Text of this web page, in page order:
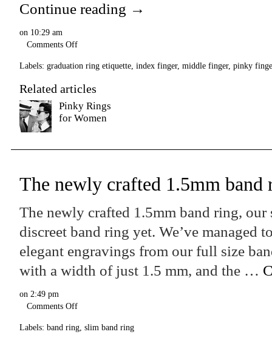
Continue reading →
on 10:29 am
Comments Off
Labels: graduation ring etiquette index finger, middle finger, pinky
Related articles
Pinky Rings
for Women
The newly crafted 1.5mm band
The newly crafted 1.5mm band ring, our
discreet band ring yet. We’ve managed
elegant engravings from our full size
with a width of just 1.5 mm, and the …
on 2:49 pm
Comments Off
Labels: band ring slim band ring